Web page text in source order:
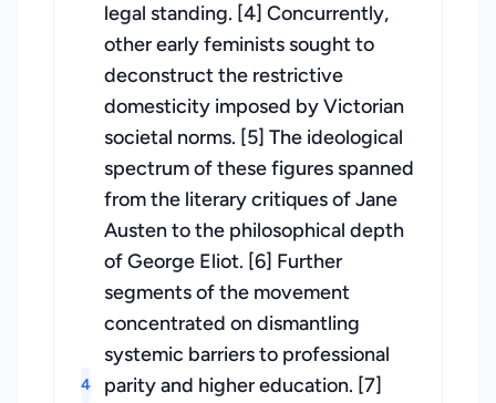
4
legal standing. [4] Concurrently,
other early feminists sought to
deconstruct the restrictive
domesticity imposed by Victorian
societal norms. [5] The ideological
spectrum of these figures spanned
from the literary critiques of Jane
Austen to the philosophical depth
of George Eliot. [6] Further
segments of the movement
concentrated on dismantling
systemic barriers to professional
parity and higher education. [7]